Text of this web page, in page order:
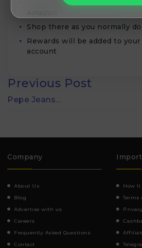
Activate deal
button
Shop there as you normally do
Rewards will be added to your
account
Previous Post
Pepe Jeans…
Company
About Us
Blog
Advertise with us
Careers
Frequently Asked Questions
Contact
How
Terms